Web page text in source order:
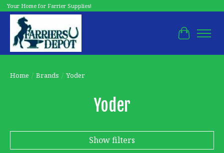
Your Home for Farrier Supplies!
Cart
Home / Brands / Yoder
Yoder
Show filters